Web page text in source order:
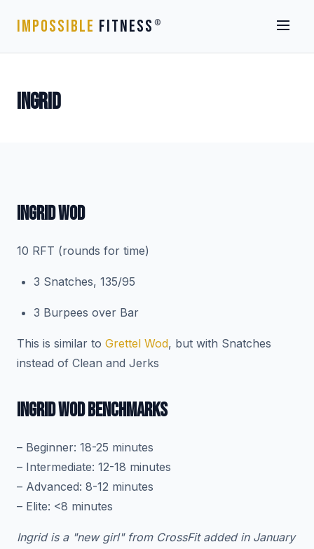
IMPOSSIBLE FITNESS ®
INGRID
INGRID WOD
10 RFT (rounds for time)
3 Snatches, 135/95
3 Burpees over Bar
This is similar to Grettel Wod, but with Snatches
instead of Clean and Jerks
INGRID WOD BENCHMARKS
– Beginner: 18-25 minutes
– Intermediate: 12-18 minutes
– Advanced: 8-12 minutes
– Elite: <8 minutes
Ingrid is a "new girl" from CrossFit added in January